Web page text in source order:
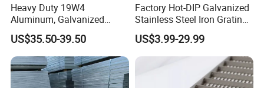
Heavy Duty 19W4
Aluminum, Galvanized
Steel, Stainless Steel,
Catwalk Deck Floor Steel
Bar Grating Drain Trench
Cover Price for Walkway
Platform
US$35.50-39.50
Factory Hot-DIP Galvanized
Stainless Steel Iron Grating
for Outdoor Exterior Stair
Treads and Platform
Walkways in Building
Projects
US$3.99-29.99